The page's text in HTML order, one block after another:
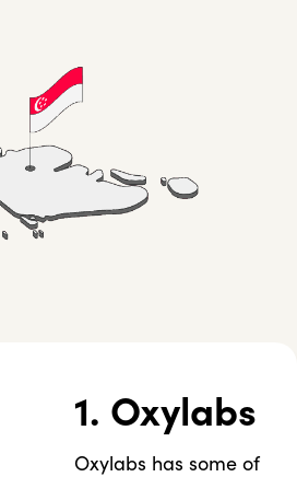
1. Oxylabs
Oxylabs has some of